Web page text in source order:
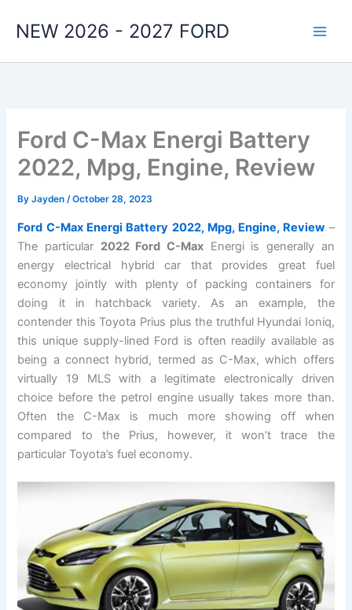
NEW 2026 - 2027 FORD
Ford C-Max Energi Battery
2022, Mpg, Engine, Review
ByJayden/October 28, 2023
Ford C-Max Energi Battery 2022, Mpg, Engine, Review –
The particular 2022 Ford C-Max Energi is generally an
energy electrical hybrid car that provides great fuel
economy jointly with plenty of packing containers for
doing it in hatchback variety. As an example, the
contender this Toyota Prius plus the truthful Hyundai Ioniq,
this unique supply-lined Ford is often readily available as
being a connect hybrid, termed as C-Max, which offers
virtually 19 MLS with a legitimate electronically driven
choice before the petrol engine usually takes more than.
Often the C-Max is much more showing off when
compared to the Prius, however, it won’t trace the
particular Toyota’s fuel economy.